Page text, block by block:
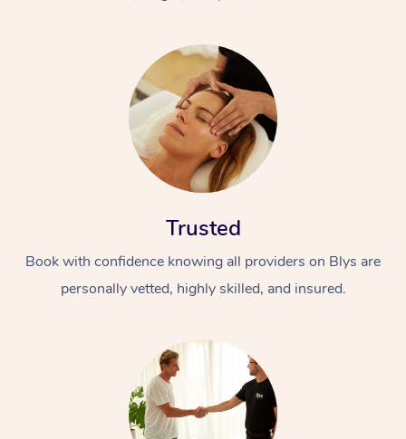
Trusted
Book with confidence knowing all providers on Blys are
personally vetted, highly skilled, and insured.